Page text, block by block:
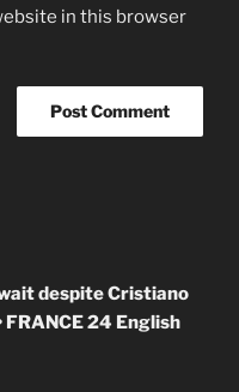
in this browser
despite Cristiano
FRANCE 24 English